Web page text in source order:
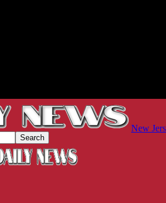
New